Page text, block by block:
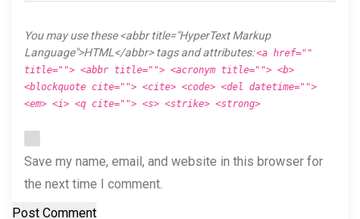
You may use these <abbr title="HyperText Markup
Language">HTML</abbr> tags and attributes:<a href=""
title=""> <abbr title=""> <acronym title=""> <b>
<blockquote cite=""> <cite> <code> <del datetime="">
<em> <i> <q cite=""> <s> <strike> <strong>
Save my name, email, and website in this browser for
the next time I comment.
Post Comment